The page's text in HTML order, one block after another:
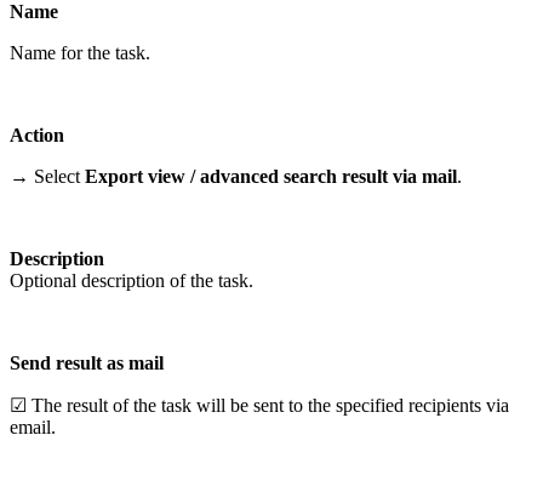
Name
Name for the task.
Action
→ Select Export view / advanced search result via mail.
Description
Optional description of the task.
Send result as mail
☑ The result of the task will be sent to the specified recipients via
email.